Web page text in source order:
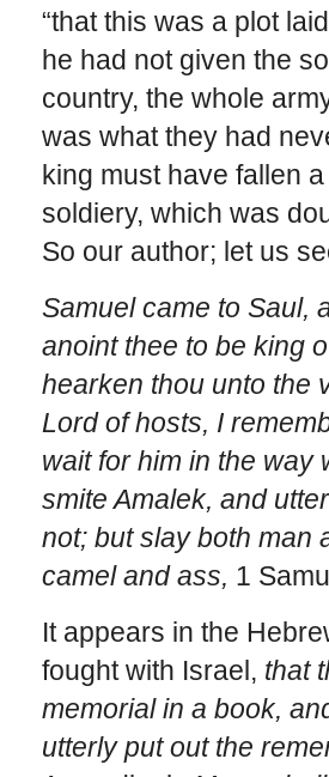
“that this was a plot
he had not given the
country, the whole
was what they had
king must have fallen
soldiery, which was
So our author; let us
Samuel came to Saul,
anoint thee to be king
hearken thou unto the
Lord of hosts, I
wait for him in the
smite Amalek, and
not; but slay both man
camel and ass, 1
It appears in the
fought with Israel, that
memorial in a book,
utterly put out the